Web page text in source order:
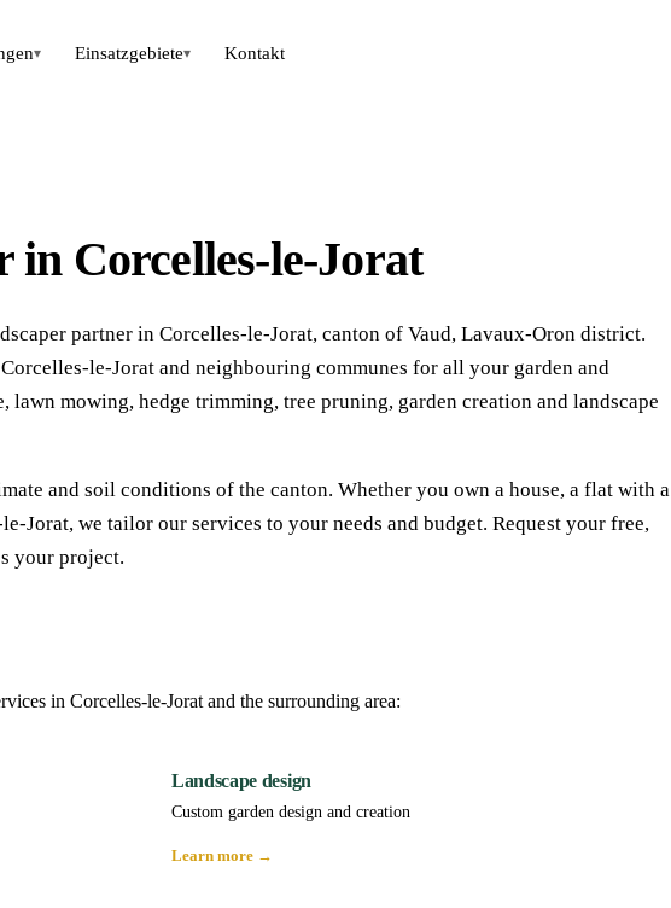
▾ Einsatzgebiete▾ Kontakt
in Corcelles-le-Jorat
partner in Corcelles-le-Jorat, canton of Vaud, Lavaux-Oron district.
le-Jorat and neighbouring communes for all your garden and
mowing, hedge trimming, tree pruning, garden creation and landscape
and soil conditions of the canton. Whether you own a house, a flat with a
Jorat, we tailor our services to your needs and budget. Request your free,
your project.
in Corcelles-le-Jorat and the surrounding area:
Landscape design
Custom garden design and creation
Learn more →